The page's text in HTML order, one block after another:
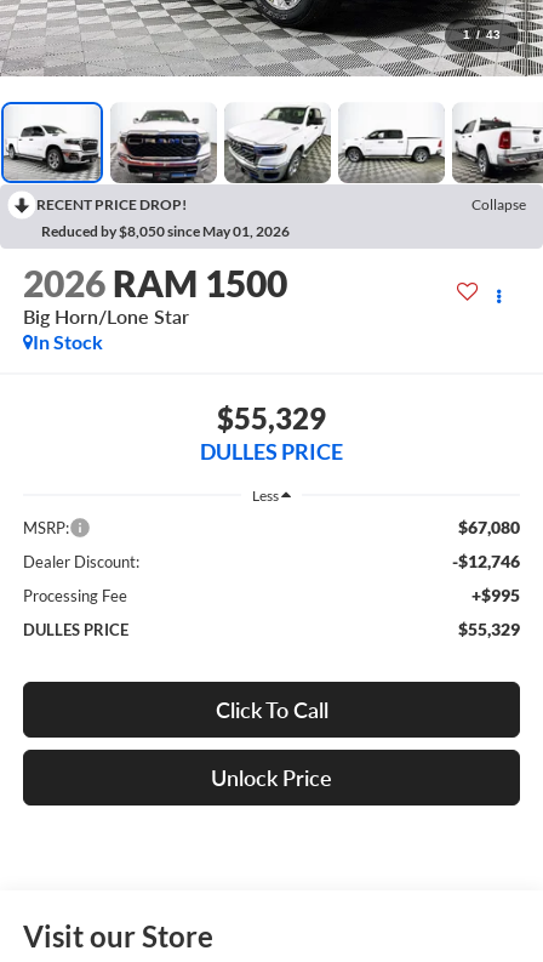
1 / 43
RECENT PRICE DROP!
Collapse
Reduced by $8,050 since May 01, 2026
2026 RAM 1500
Big Horn/Lone Star
In Stock
$55,329
DULLES PRICE
Less
MSRP: $67,080
Dealer Discount: -$12,746
Processing Fee +$995
DULLES PRICE $55,329
Click To Call
Unlock Price
Visit our Store